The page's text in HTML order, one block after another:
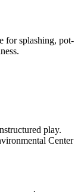
for splashing, pot-
play.
Center